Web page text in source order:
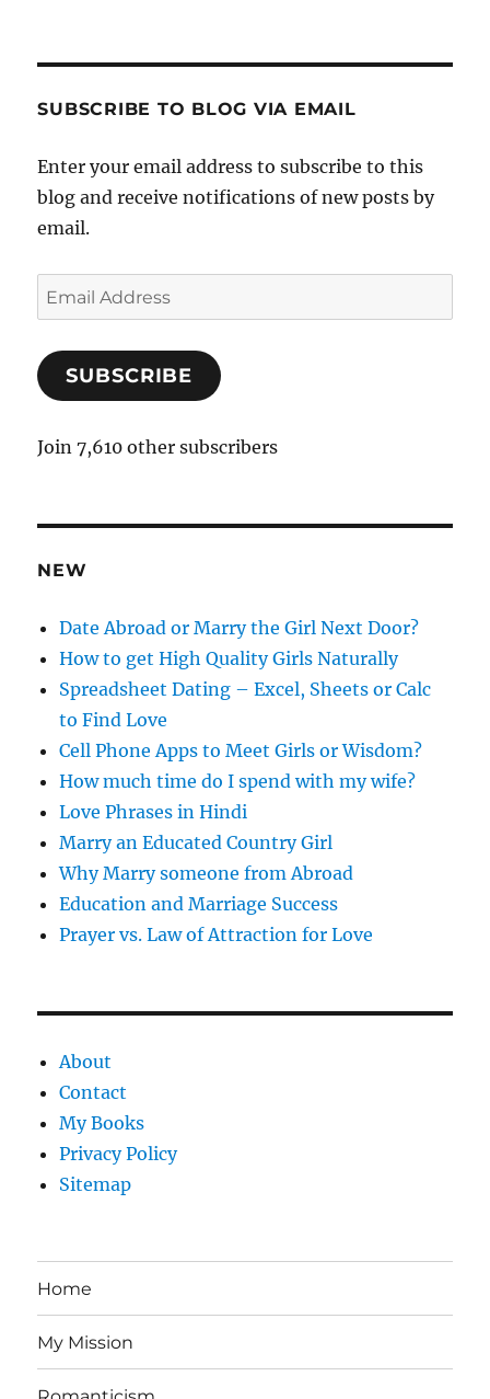
SUBSCRIBE TO BLOG VIA EMAIL
Enter your email address to subscribe to this
blog and receive notifications of new posts by
email.
E
m
i
A
r
e
s
SUBSCRIBE
Join 7,610 other subscribers
NEW
Date Abroad or Marry the Girl Next Door?
How to get High Quality Girls Naturally
Spreadsheet Dating – Excel, Sheets or Calc
to Find Love
Cell Phone Apps to Meet Girls or Wisdom?
How much time do I spend with my wife?
Love Phrases in Hindi
Marry an Educated Country Girl
Why Marry someone from Abroad
Education and Marriage Success
Prayer vs. Law of Attraction for Love
About
Contact
My Books
Privacy Policy
Sitemap
Home
My Mission